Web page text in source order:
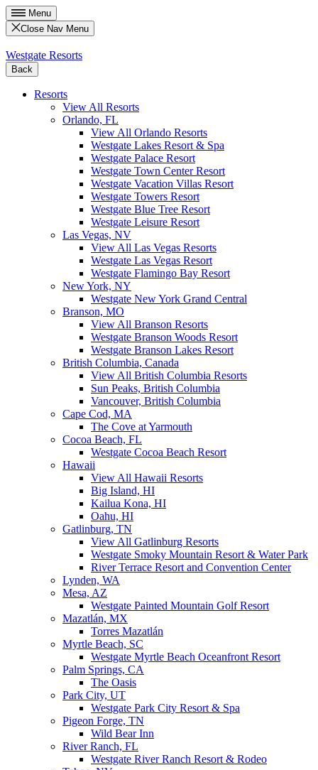
Menu
Close Nav Menu
Westgate Resorts
Back
Resorts
View All Resorts
Orlando, FL
View All Orlando Resorts
Westgate Lakes Resort & Spa
Westgate Palace Resort
Westgate Town Center Resort
Westgate Vacation Villas Resort
Westgate Towers Resort
Westgate Blue Tree Resort
Westgate Leisure Resort
Las Vegas, NV
View All Las Vegas Resorts
Westgate Las Vegas Resort
Westgate Flamingo Bay Resort
New York, NY
Westgate New York Grand Central
Branson, MO
View All Branson Resorts
Westgate Branson Woods Resort
Westgate Branson Lakes Resort
British Columbia, Canada
View All British Columbia Resorts
Sun Peaks, British Columbia
Vancouver, British Columbia
Cape Cod, MA
The Cove at Yarmouth
Cocoa Beach, FL
Westgate Cocoa Beach Resort
Hawaii
View All Hawaii Resorts
Big Island, HI
Kailua Kona, HI
Oahu, HI
Gatlinburg, TN
View All Gatlinburg Resorts
Westgate Smoky Mountain Resort & Water Park
River Terrace Resort and Convention Center
Lynden, WA
Mesa, AZ
Westgate Painted Mountain Golf Resort
Mazatlán, MX
Torres Mazatlán
Myrtle Beach, SC
Westgate Myrtle Beach Oceanfront Resort
Palm Springs, CA
The Oasis
Park City, UT
Westgate Park City Resort & Spa
Pigeon Forge, TN
Wild Bear Inn
River Ranch, FL
Westgate River Ranch Resort & Rodeo